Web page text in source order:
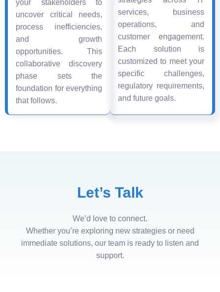
your stakeholders to
uncover critical needs,
process inefficiencies,
and growth
opportunities. This
collaborative discovery
phase sets the
foundation for everything
that follows.
services, business
operations, and
customer engagement.
Each solution is
customized to meet your
specific challenges,
regulatory requirements,
and future goals.
Let’s Talk
We’d love to connect.
Whether you’re exploring new strategies or need
immediate solutions, our team is ready to listen and
support.